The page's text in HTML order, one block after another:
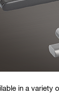
in a variety